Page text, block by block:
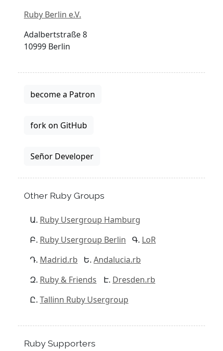
Ruby Berlin e.V.
Adalbertstraße 8
10999 Berlin
become a Patron
fork on GitHub
Señor Developer
Other Ruby Groups
Ruby Usergroup Hamburg
Ruby Usergroup Berlin
LoR
Madrid.rb
Andalucia.rb
Ruby & Friends
Dresden.rb
Tallinn Ruby Usergroup
Ruby Supporters